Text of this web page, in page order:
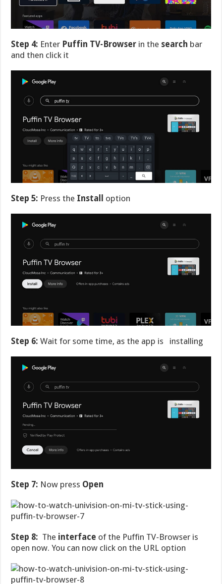
Step 4: Enter Puffin TV-Browser in the search bar
and then click it
Step 5: Press the Install option
Step 6: Wait for some time, as the app is installing
Step 7: Now press Open
Step 8: The interface of the Puffin TV-Browser is
open now. You can now click on the URL option